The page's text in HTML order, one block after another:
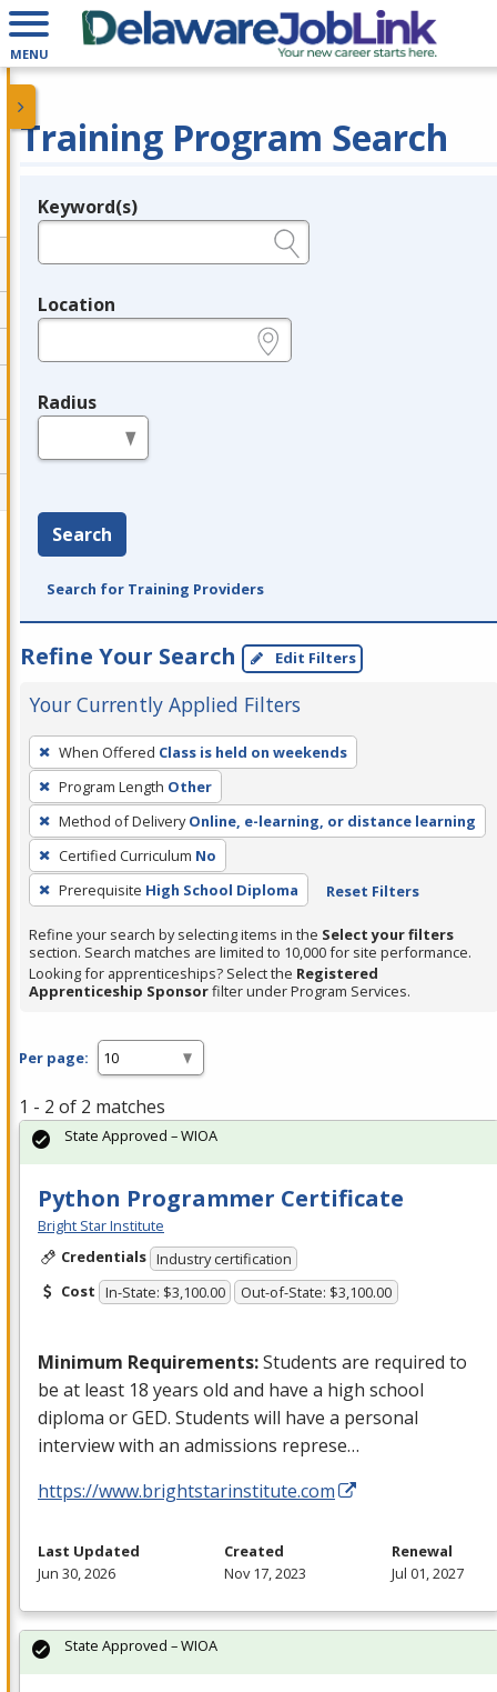
MENU
Training Program Search
Legend
Keyword(s)
Location
Radius
Search
Search for Training Providers
Refine Your Search Edit Filters
Your Currently Applied Filters
To
remove
a
filter,
press
Enter
or
Spacebar.
When Offered Class is held on weekends
Program Length Other
Method of Delivery Online, e-learning, or distance learning
Certified Curriculum No
Prerequisite High School Diploma Reset Filters
Refine your search by selecting items in the Select your filters
section. Search matches are limited to 10,000 for site performance.
Looking for apprenticeships? Select the Registered
Apprenticeship Sponsorfilter under Program Services.
Per page:
1 - 2 of 2 matches
Python Programmer Certificate
Bright Star Institute
Credentials Industry certification
Cost In-State: $3,100.00 Out-of-State: $3,100.00
Minimum Requirements:Students are required to
be at least 18 years old and have a high school
diploma orGED. Students will have a personal
interview with an admissions represe…
https://www.brightstarinstitute.com
State Approved – WIOA
Last Updated
Jun 30, 2026
Created
Nov 17, 2023
Renewal
Jul 01, 2027
State Approved – WIOA